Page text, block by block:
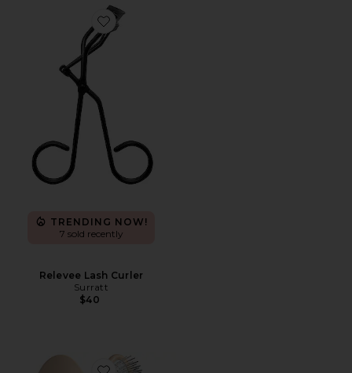
Favorite Relevee Lash Curler
TRENDING NOW!
7 sold recently
Relevee Lash Curler
Surratt
$40